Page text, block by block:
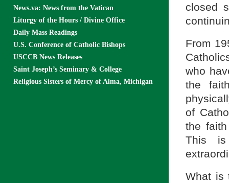
closed
From
who
the
of
the
This is
What is
News.va: News from the Vatican
Liturgy of the Hours / Divine Office
Daily Mass Readings
U.S. Conference of Catholic Bishops
USCCB News Releases
Saint Joseph’s Seminary & College
Religious Sisters of Mercy of Alma, Michigan